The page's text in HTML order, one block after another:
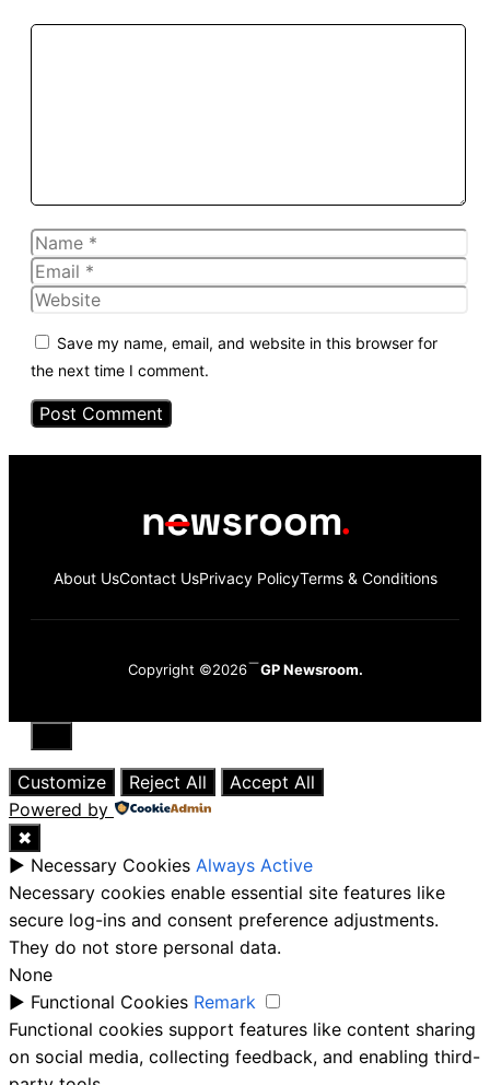
Name
Email
Website
Save my name, email, and website in this browser for
the next time I comment.
About UsContact UsPrivacy PolicyTerms & Conditions
Copyright ©2026 GP Newsroom.
Close
Customize
Reject All
Accept All
Powered by
✖
► Necessary Cookies Always Active
Necessary cookies enable essential site features like
secure log-ins and consent preference adjustments.
They do not store personal data.
None
► Functional Cookies Remark
Functional cookies support features like content sharing
on social media, collecting feedback, and enabling third-